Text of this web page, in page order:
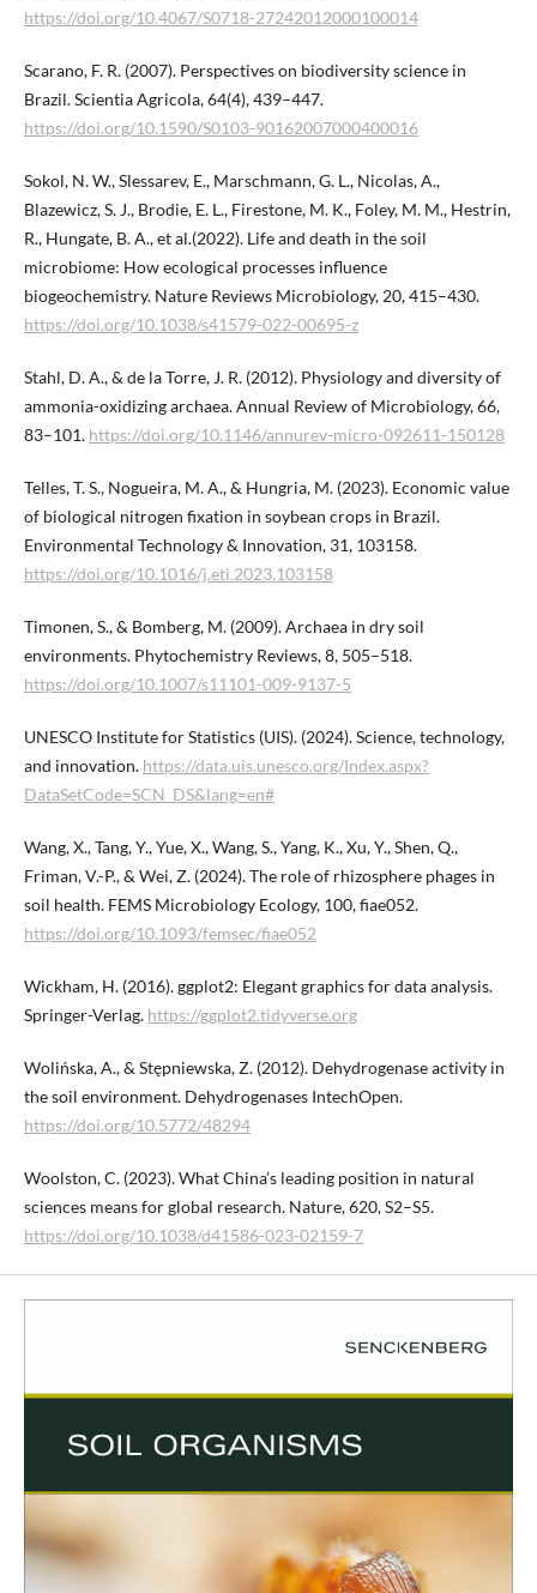
https://doi.org/10.4067/S0718-27242012000100014
Scarano, F. R. (2007). Perspectives on biodiversity science in
Brazil. Scientia Agricola, 64(4), 439–447.
https://doi.org/10.1590/S0103-90162007000400016
Sokol, N. W., Slessarev, E., Marschmann, G. L., Nicolas, A.,
Blazewicz, S. J., Brodie, E. L., Firestone, M. K., Foley, M. M., Hestrin,
R., Hungate, B. A., et al.(2022). Life and death in the soil
microbiome: How ecological processes influence
biogeochemistry. Nature Reviews Microbiology, 20, 415–430.
https://doi.org/10.1038/s41579-022-00695-z
Stahl, D. A., & de la Torre, J. R. (2012). Physiology and diversity of
ammonia-oxidizing archaea. Annual Review of Microbiology, 66,
83–101. https://doi.org/10.1146/annurev-micro-092611-150128
Telles, T. S., Nogueira, M. A., & Hungria, M. (2023). Economic value
of biological nitrogen fixation in soybean crops in Brazil.
Environmental Technology & Innovation, 31, 103158.
https://doi.org/10.1016/j.eti.2023.103158
Timonen, S., & Bomberg, M. (2009). Archaea in dry soil
environments. Phytochemistry Reviews, 8, 505–518.
https://doi.org/10.1007/s11101-009-9137-5
UNESCO Institute for Statistics (UIS). (2024). Science, technology,
and innovation. https://data.uis.unesco.org/Index.aspx?
DataSetCode=SCN_DS&lang=en#
Wang, X., Tang, Y., Yue, X., Wang, S., Yang, K., Xu, Y., Shen, Q.,
Friman, V.-P., & Wei, Z. (2024). The role of rhizosphere phages in
soil health. FEMS Microbiology Ecology, 100, fiae052.
https://doi.org/10.1093/femsec/fiae052
Wickham, H. (2016). ggplot2: Elegant graphics for data analysis.
Springer-Verlag. https://ggplot2.tidyverse.org
Wolińska, A., & Stępniewska, Z. (2012). Dehydrogenase activity in
the soil environment. Dehydrogenases IntechOpen.
https://doi.org/10.5772/48294
Woolston, C. (2023). What China’s leading position in natural
sciences means for global research. Nature, 620, S2–S5.
https://doi.org/10.1038/d41586-023-02159-7